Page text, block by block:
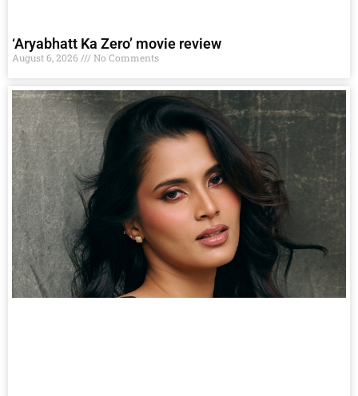
‘Aryabhatt Ka Zero’ movie review
August 6, 2026 No Comments